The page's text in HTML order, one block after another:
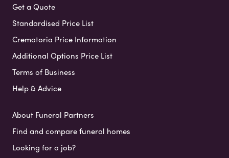
Get a Quote
Standardised Price List
Crematoria Price Information
Additional Options Price List
Terms of Business
Help & Advice
About Funeral Partners
Find and compare funeral homes
Looking for a job?